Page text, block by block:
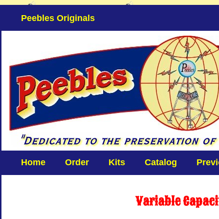
Peebles Originals
Home Order Kits Catalog
Variable